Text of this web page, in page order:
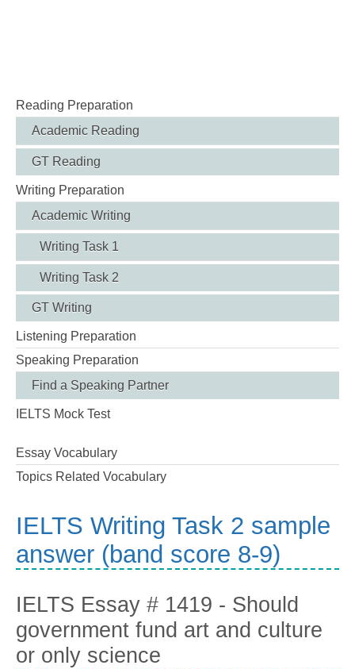
Reading Preparation
Academic Reading
GT Reading
Writing Preparation
Academic Writing
Writing Task 1
Writing Task 2
GT Writing
Listening Preparation
Speaking Preparation
Find a Speaking Partner
IELTS Mock Test
Essay Vocabulary
Topics Related Vocabulary
IELTS Writing Task 2 sample
answer (band score 8-9)
IELTS Essay # 1419 - Should
government fund art and culture
or only science